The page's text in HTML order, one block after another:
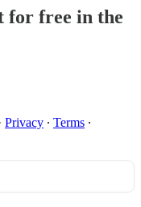
for free in the
Privacy ∙ Terms ∙